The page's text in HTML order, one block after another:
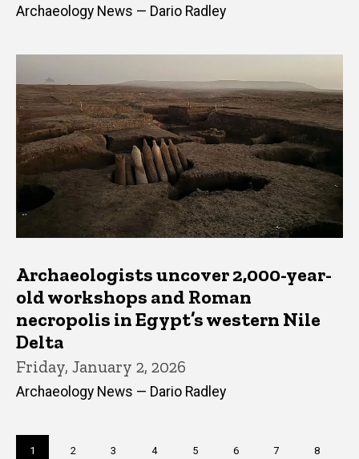
Archaeology News — Dario Radley
Archaeologists uncover 2,000-year-
old workshops and Roman
necropolis in Egypt’s western Nile
Delta
Friday, January 2, 2026
Archaeology News — Dario Radley
Current
1 Page
2 Page
3 Page
4 Page
5 Page
6 Page
7 Page
8